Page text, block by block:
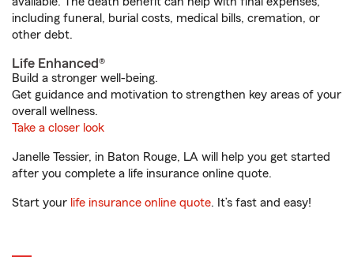
including funeral, burial costs, medical bills, cremation, or
other debt.
Life Enhanced®
Build a stronger well-being.
Get guidance and motivation to strengthen key areas of your
overall wellness.
Take a closer look
Janelle Tessier, in Baton Rouge, LA will help you get started
after you complete a life insurance online quote.
Start your life insurance online quote. It’s fast and easy!